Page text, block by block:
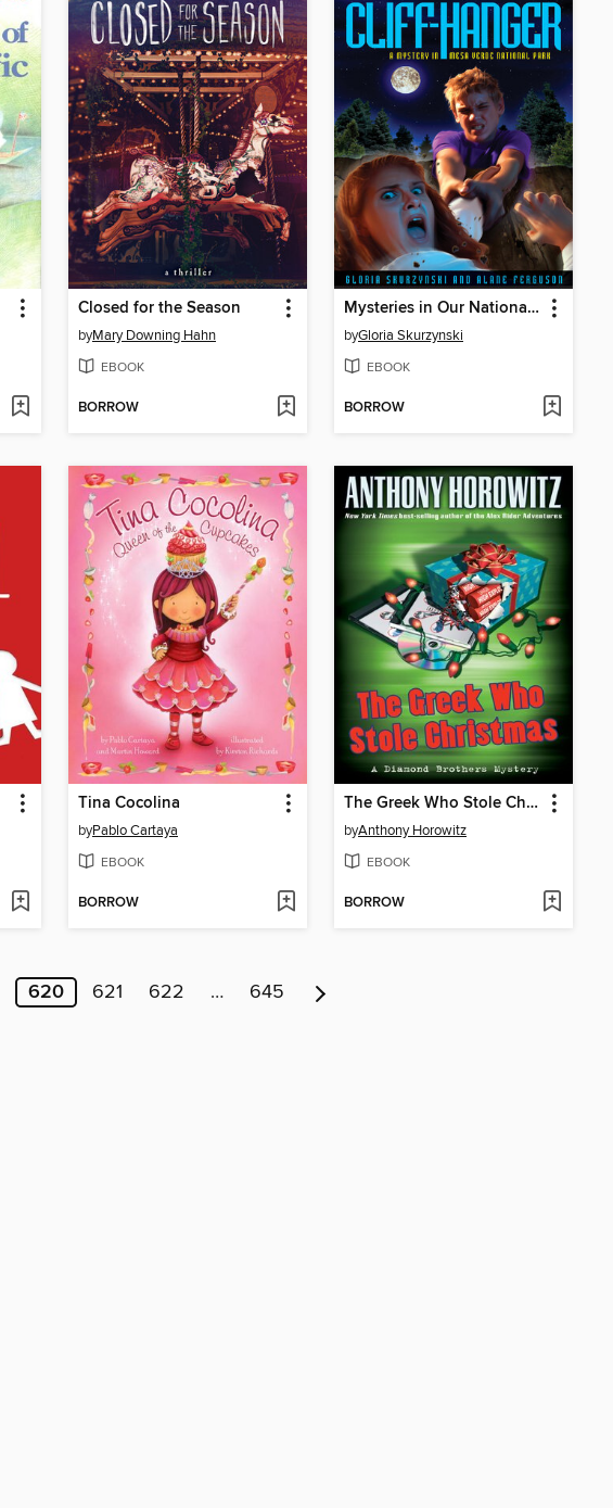
Closed for the Season
byMary Downing Hahn
EBOOK
BORROW
Mysteries in Our National Parks
byGloria Skurzynski
EBOOK
BORROW
Tina Cocolina
byPablo Cartaya
EBOOK
BORROW
The Greek Who Stole Christmas
byAnthony Horowitz
EBOOK
BORROW
620 621 622 … 645